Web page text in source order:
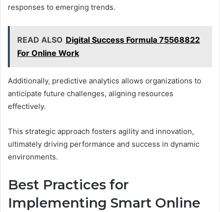
responses to emerging trends.
READ ALSO Digital Success Formula 75568822
For Online Work
Additionally, predictive analytics allows organizations to
anticipate future challenges, aligning resources
effectively.
This strategic approach fosters agility and innovation,
ultimately driving performance and success in dynamic
environments.
Best Practices for
Implementing Smart Online